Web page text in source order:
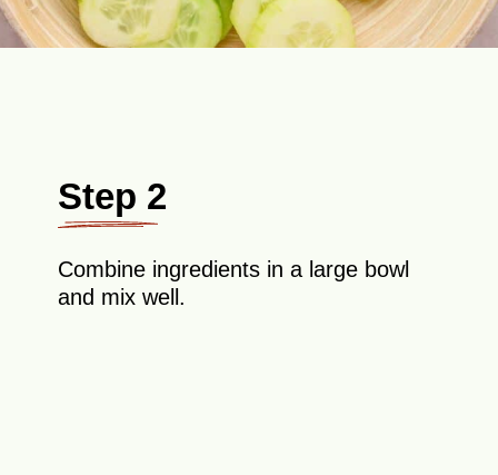
Step 2
Combine ingredients in a large bowl
and mix well.